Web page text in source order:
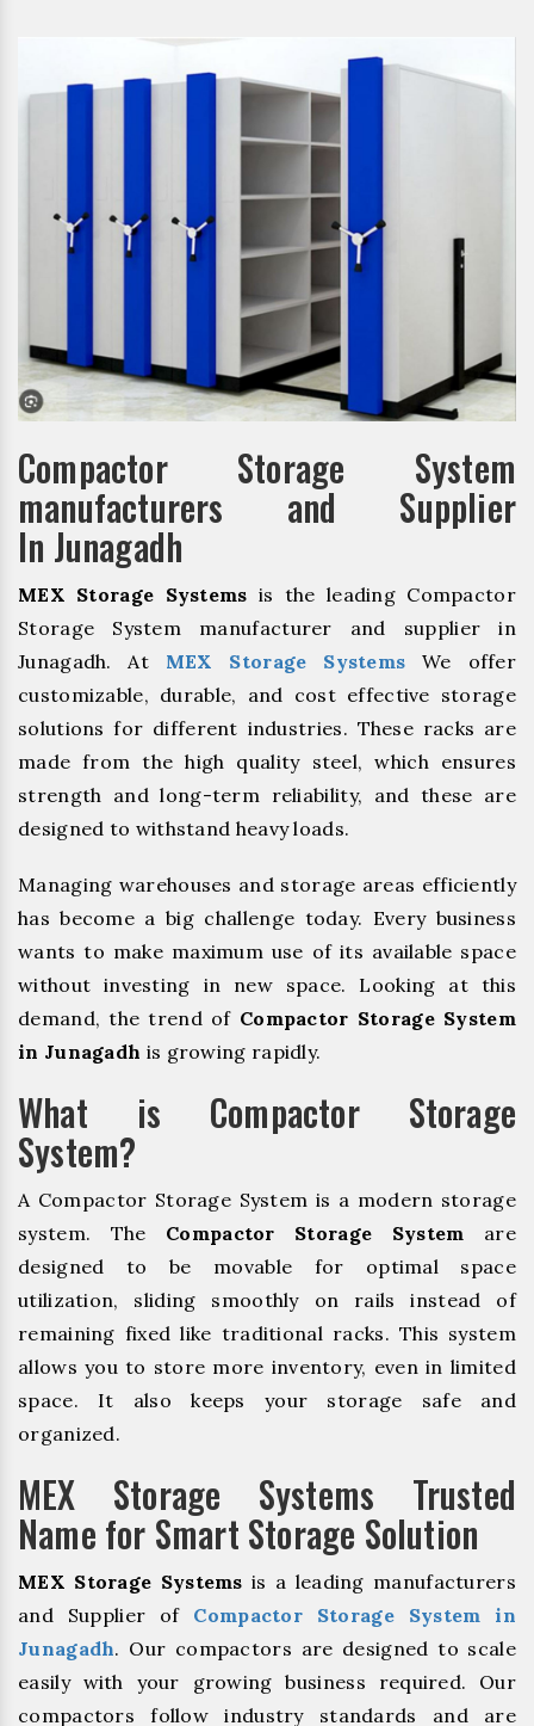
Compactor Storage System
manufacturers and Supplier
In Junagadh
MEX Storage Systems is the leading Compactor
Storage System manufacturer and supplier in
Junagadh. At MEX Storage Systems We offer
customizable, durable, and cost effective storage
solutions for different industries. These racks are
made from the high quality steel, which ensures
strength and long-term reliability, and these are
designed to withstand heavy loads.
Managing warehouses and storage areas efficiently
has become a big challenge today. Every business
wants to make maximum use of its available space
without investing in new space. Looking at this
demand, the trend of Compactor Storage System
in Junagadh is growing rapidly.
What is Compactor Storage
System?
A Compactor Storage System is a modern storage
system. The Compactor Storage System are
designed to be movable for optimal space
utilization, sliding smoothly on rails instead of
remaining fixed like traditional racks. This system
allows you to store more inventory, even in limited
space. It also keeps your storage safe and
organized.
MEX Storage Systems Trusted
Name for Smart Storage Solution
MEX Storage Systems is a leading manufacturers
and Supplier of Compactor Storage System in
Junagadh. Our compactors are designed to scale
easily with your growing business required. Our
compactors follow industry standards and are